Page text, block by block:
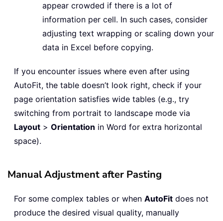
appear crowded if there is a lot of
information per cell. In such cases, consider
adjusting text wrapping or scaling down your
data in Excel before copying.
If you encounter issues where even after using
AutoFit, the table doesn’t look right, check if your
page orientation satisfies wide tables (e.g., try
switching from portrait to landscape mode via
Layout > Orientation in Word for extra horizontal
space).
Manual Adjustment after Pasting
For some complex tables or when AutoFit does not
produce the desired visual quality, manually